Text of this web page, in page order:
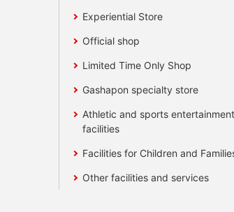
Experiential Store
Official shop
Limited Time Only Shop
Gashapon specialty store
Athletic and sports entertainment
facilities
Facilities for Children and
Other facilities and services